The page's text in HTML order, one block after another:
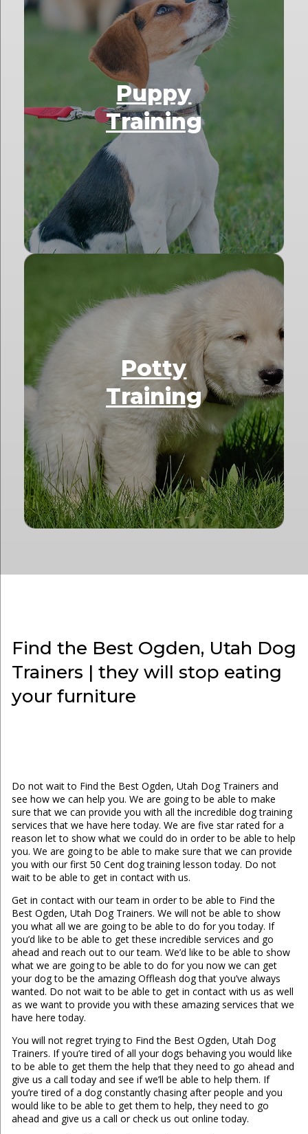
Puppy
Training
Potty
Training
Find the Best Ogden, Utah Dog
Trainers | they will stop eating
your furniture
Do not wait to Find the Best Ogden, Utah Dog Trainers and
see how we can help you. We are going to be able to make
sure that we can provide you with all the incredible dog training
services that we have here today. We are five star rated for a
reason let to show what we could do in order to be able to help
you. We are going to be able to make sure that we can provide
you with our first 50 Cent dog training lesson today. Do not
wait to be able to get in contact with us.
Get in contact with our team in order to be able to Find the
Best Ogden, Utah Dog Trainers. We will not be able to show
you what all we are going to be able to do for you today. If
you’d like to be able to get these incredible services and go
ahead and reach out to our team. We’d like to be able to show
what we are going to be able to do for you now we can get
your dog to be the amazing Offleash dog that you’ve always
wanted. Do not wait to be able to get in contact with us as well
as we want to provide you with these amazing services that we
have here today.
You will not regret trying to Find the Best Ogden, Utah Dog
Trainers. If you’re tired of all your dogs behaving you would like
to be able to get them the help that they need to go ahead and
give us a call today and see if we’ll be able to help them. If
you’re tired of a dog constantly chasing after people and you
would like to be able to get them to help, they need to go
ahead and give us a call or check us out online today.